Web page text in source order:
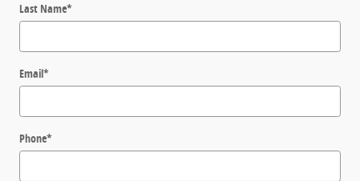
Last Name*
Email*
Phone*